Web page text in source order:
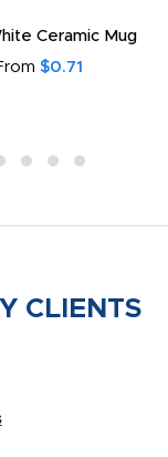
Ceramic Mug
$0.71
CLIENTS